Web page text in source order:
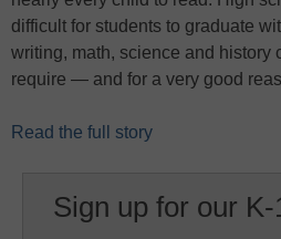
difficult for students to graduate
writing, math, science and history
require — and for a very good
Read the full story
Sign up for our